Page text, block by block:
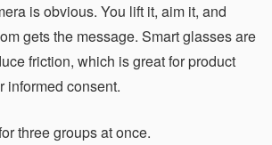
is obvious. You lift it, aim it, and
gets the message. Smart glasses are
friction, which is great for product
informed consent.
three groups at once.